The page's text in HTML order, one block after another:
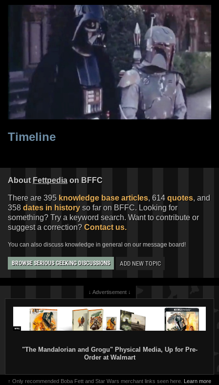
Timeline
About Fettpedia on BFFC
There are 395 knowledge base articles, 614 quotes, and
358 dates in history so far on BFFC. Looking for
something? Try a keyword search. Want to contribute or
suggest a correction? Contact us.
You can also discuss knowledge in general on our message board!
BROWSE SERIOUS GEEKING DISCUSSIONS ADD NEW TOPIC
↓ Advertisement ↓
"The Mandalorian and Grogu" Physical Media, Up for Pre-
Order at Walmart
↑ Only recommended Boba Fett and Star Wars merchant links seen here. Learn more